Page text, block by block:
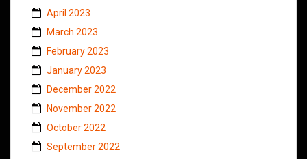
April 2023
March 2023
February 2023
January 2023
December 2022
November 2022
October 2022
September 2022